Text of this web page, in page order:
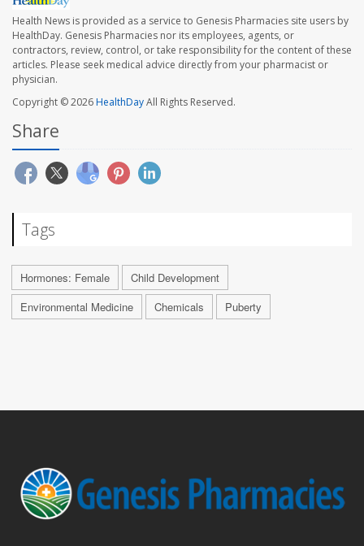
Health News is provided as a service to Genesis Pharmacies site users by
HealthDay. Genesis Pharmacies nor its employees, agents, or
contractors, review, control, or take responsibility for the content of these
articles. Please seek medical advice directly from your pharmacist or
physician.
Copyright © 2026HealthDayAll Rights Reserved.
Share
Tags
Hormones: Female
Child Development
Environmental Medicine
Chemicals Puberty